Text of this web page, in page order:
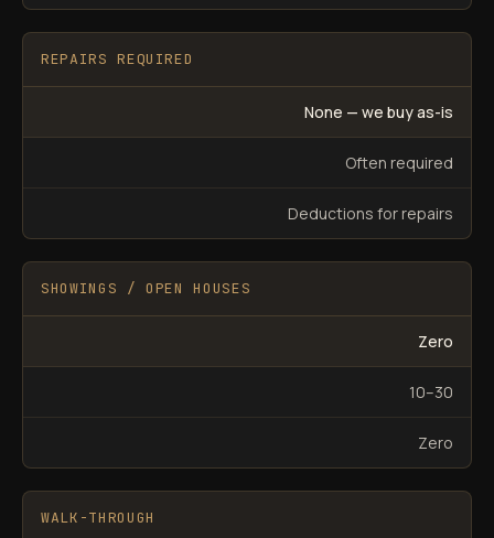
REPAIRS REQUIRED
None — we buy as-is
Often required
Deductions for repairs
SHOWINGS / OPEN HOUSES
Zero
10–30
Zero
WALK-THROUGH